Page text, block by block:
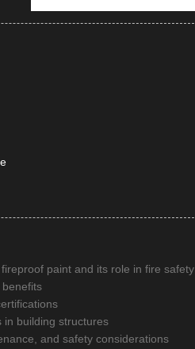
paint and its role in fire safety
in building structures
and safety considerations